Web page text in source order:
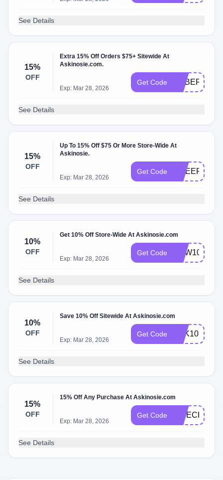
See Details
15%
OFF
Extra 15% Off Orders $75+ Sitewide At
Askinosie.com.
Exp: Mar 28, 2026
Get Code CYBER15
See Details
15%
OFF
Up To 15% Off $75 Or More Store-Wide At
Askinosie.
Exp: Mar 28, 2026
Get Code CHEER15
See Details
10%
OFF
Get 10% Off Store-Wide At Askinosie.com
Exp: Mar 28, 2026
Get Code NEW10
See Details
10%
OFF
Save 10% Off Sitewide At Askinosie.com
Exp: Mar 28, 2026
Get Code ASK10
See Details
15%
OFF
15% Off Any Purchase At Askinosie.com
Exp: Mar 28, 2026
Get Code
See Details